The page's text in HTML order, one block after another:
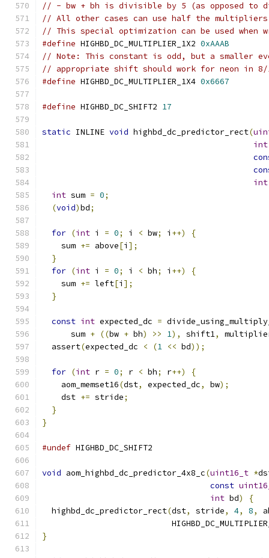
// - bw + bh is divisible by 5 (as opposed to
// All other cases can use half the
// This special optimization can be used when
#define HIGHBD_DC_MULTIPLIER_1X2 0xAAAB
// Note: This constant is odd, but a smaller
// appropriate shift should work for neon in
#define HIGHBD_DC_MULTIPLIER_1X4 0x6667
#define HIGHBD_DC_SHIFT2 17
static INLINE void highbd_dc_predictor_rect(
int
int
int sum = 0;
(void)bd;
for (int i = 0; i < bw; i ++)
{
    sum
+= above[i ];
}
for (int i = 0; i < bh; i ++)
{
    sum
+= left[i ];
}
const int expected_dc =
      sum
+ ((bw + bh) >> 1), shift1,
  assert
(expected_dc < (1 << bd));
for (int r = 0; r < bh; r++)
{
    aom_memset16
(dst, expected_dc, bw);
    dst
+= stride;
}
}
#undef HIGHBD_DC_SHIFT2
void aom_highbd_dc_predictor_4x8_c(uint16_t *
const
int bd)
{
  highbd_dc_predictor_rect
(dst, stride, 4, 8,
}